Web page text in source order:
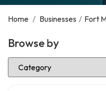
Home / Businesses / Fort
Browse by
Select Category